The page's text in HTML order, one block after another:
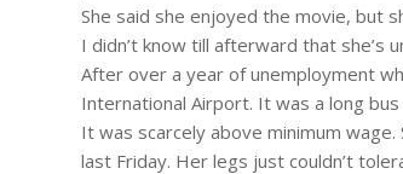
She said she enjoyed the movie, but
I didn’t know till afterward that she’s
After over a year of unemployment
International Airport. It was a long
It was scarcely above minimum
last Friday. Her legs just couldn’t